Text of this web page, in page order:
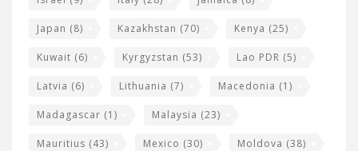
Japan (8) Kazakhstan (70) Kenya (25)
Kuwait (6) Kyrgyzstan (53) Lao PDR (5)
Latvia (6) Lithuania (7) Macedonia (1)
Madagascar (1) Malaysia (23)
Mauritius (43) Mexico (30) Moldova (38)